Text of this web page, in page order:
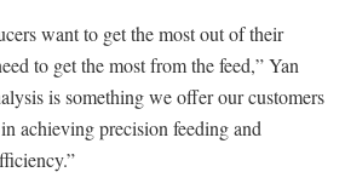
want to get the most out of their
to get the most from the feed,” Yan
is something we offer our customers
achieving precision feeding and